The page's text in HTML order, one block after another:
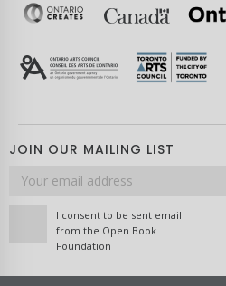
JOIN OUR MAILING LIST
Email
address
I consent to be sent email
from the Open Book
Foundation